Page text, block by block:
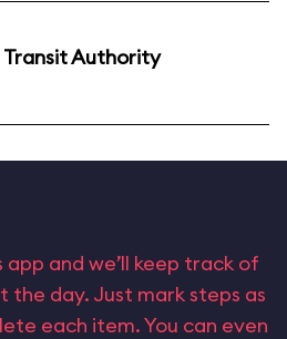
Authority
and we’ll keep track of
the day. Just mark steps as
each item. You can even